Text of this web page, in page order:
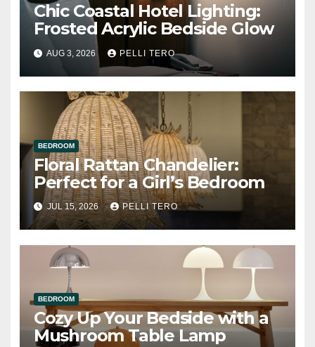
Chic Coastal Hotel Lighting:
Frosted Acrylic Bedside Glow
AUG 3, 2026 PELLI TERO
BEDROOM
Floral Rattan Chandelier:
Perfect for a Girl’s Bedroom
JUL 15, 2026 PELLI TERO
BEDROOM
Cozy Up Your Bedside with a
Mushroom Table Lamp